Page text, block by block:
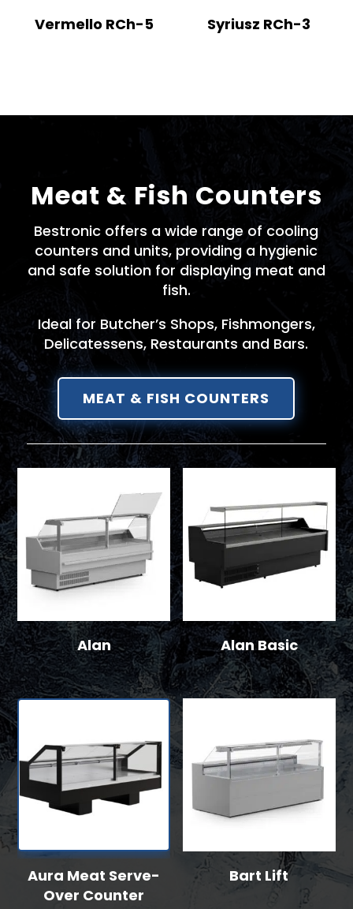
Vermello RCh-5 Syriusz RCh-3
Meat & Fish Counters
Bestronic offers a wide range of cooling
counters and units, providing a hygienic
and safe solution for displaying meat and
fish.
Ideal for Butcher’s Shops, Fishmongers,
Delicatessens, Restaurants and Bars.
MEAT & FISH COUNTERS
Alan Alan Basic
Aura Meat Serve-
Over Counter
Bart Lift